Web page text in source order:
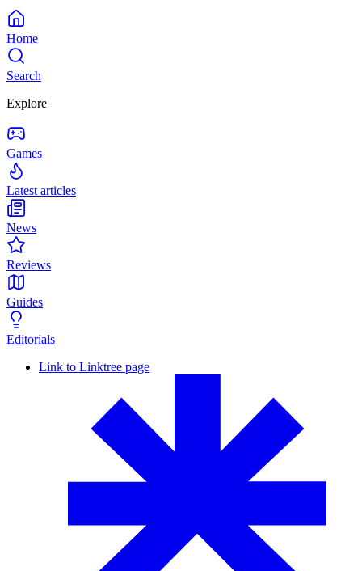
Home
Search
Explore
Games
Latest articles
News
Reviews
Guides
Editorials
Link to Linktree page